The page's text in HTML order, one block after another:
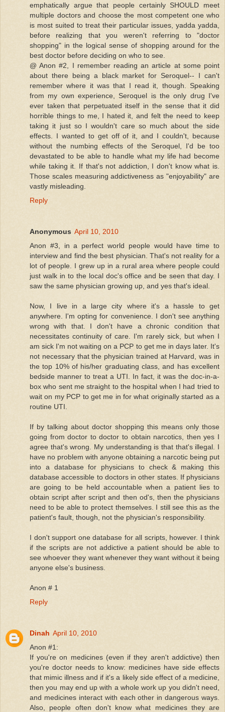
emphatically argue that people certainly SHOULD meet
multiple doctors and choose the most competent one who
is most suited to treat their particular issues, yadda yadda,
before realizing that you weren't referring to "doctor
shopping" in the logical sense of shopping around for the
best doctor before deciding on who to see.
@ Anon #2, I remember reading an article at some point
about there being a black market for Seroquel-- I can't
remember where it was that I read it, though. Speaking
from my own experience, Seroquel is the only drug I've
ever taken that perpetuated itself in the sense that it did
horrible things to me, I hated it, and felt the need to keep
taking it just so I wouldn't care so much about the side
effects. I wanted to get off of it, and I couldn't, because
without the numbing effects of the Seroquel, I'd be too
devastated to be able to handle what my life had become
while taking it. If that's not addiction, I don't know what is.
Those scales measuring addictiveness as "enjoyability" are
vastly misleading.
Reply
Anonymous April 10, 2010
Anon #3, in a perfect world people would have time to
interview and find the best physician. That's not reality for a
lot of people. I grew up in a rural area where people could
just walk in to the local doc's office and be seen that day. I
saw the same physician growing up, and yes that's ideal.
Now, I live in a large city where it's a hassle to get
anywhere. I'm opting for convenience. I don't see anything
wrong with that. I don't have a chronic condition that
necessitates continuity of care. I'm rarely sick, but when I
am sick I'm not waiting on a PCP to get me in days later. It's
not necessary that the physician trained at Harvard, was in
the top 10% of his/her graduating class, and has excellent
bedside manner to treat a UTI. In fact, it was the doc-in-a-
box who sent me straight to the hospital when I had tried to
wait on my PCP to get me in for what originally started as a
routine UTI.
If by talking about doctor shopping this means only those
going from doctor to doctor to obtain narcotics, then yes I
agree that's wrong. My understanding is that that's illegal. I
have no problem with anyone obtaining a narcotic being put
into a database for physicians to check & making this
database accessible to doctors in other states. If physicians
are going to be held accountable when a patient lies to
obtain script after script and then od's, then the physicians
need to be able to protect themselves. I still see this as the
patient's fault, though, not the physician's responsibility.
I don't support one database for all scripts, however. I think
if the scripts are not addictive a patient should be able to
see whoever they want whenever they want without it being
anyone else's business.
Anon # 1
Reply
Dinah April 10, 2010
Anon #1:
If you're on medicines (even if they aren't addictive) then
you're doctor needs to know: medicines have side effects
that mimic illness and if it's a likely side effect of a medicine,
then you may end up with a whole work up you didn't need,
and medicines interact with each other in dangerous ways.
Also, people often don't know what medicines they are